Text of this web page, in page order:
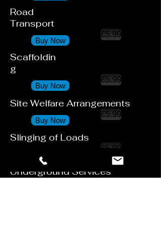
Road
Transport
Scaffoldin
g
Buy Now
Buy Now
£5.99
£5.99
Site Welfare Arrangements
Buy Now
£5.99
Slinging of Loads
Buy Now
£5.99
Underground Services